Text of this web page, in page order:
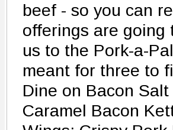
beef - so you can
offerings are going
us to the Pork-a-
meant for three to
Dine on Bacon
Caramel Bacon